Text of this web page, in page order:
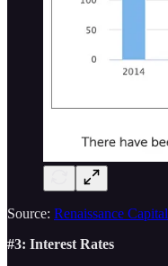
Source: Renaissance Capital
#3: Interest Rates